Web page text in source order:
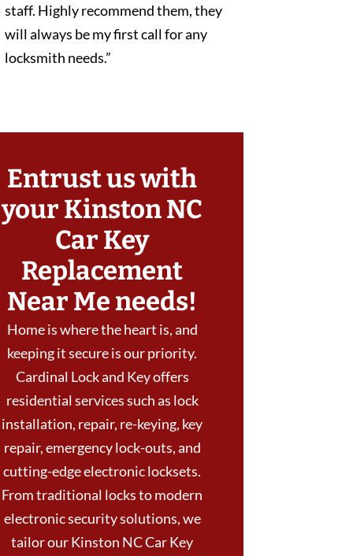
staff. Highly recommend them, they
will always be my first call for any
locksmith needs.”
Entrust us with
your Kinston NC
Car Key
Replacement
Near Me needs!
Home is where the heart is, and
keeping it secure is our priority.
Cardinal Lock and Key offers
residential services such as lock
installation, repair, re-keying, key
repair, emergency lock-outs, and
cutting-edge electronic locksets.
From traditional locks to modern
electronic security solutions, we
tailor our Kinston NC Car Key